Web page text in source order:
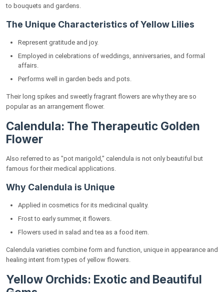
to bouquets and gardens.
The Unique Characteristics of Yellow Lilies
Represent gratitude and joy.
Employed in celebrations of weddings, anniversaries, and formal
affairs.
Performs well in garden beds and pots.
Their long spikes and sweetly fragrant flowers are why they are so
popular as an arrangement flower.
Calendula: The Therapeutic Golden
Flower
Also referred to as "pot marigold," calendula is not only beautiful but
famous for their medical applications.
Why Calendula is Unique
Applied in cosmetics for its medicinal quality.
Frost to early summer, it flowers.
Flowers used in salad and tea as a food item.
Calendula varieties combine form and function, unique in appearance and
healing intent from types of yellow flowers.
Yellow Orchids: Exotic and Beautiful